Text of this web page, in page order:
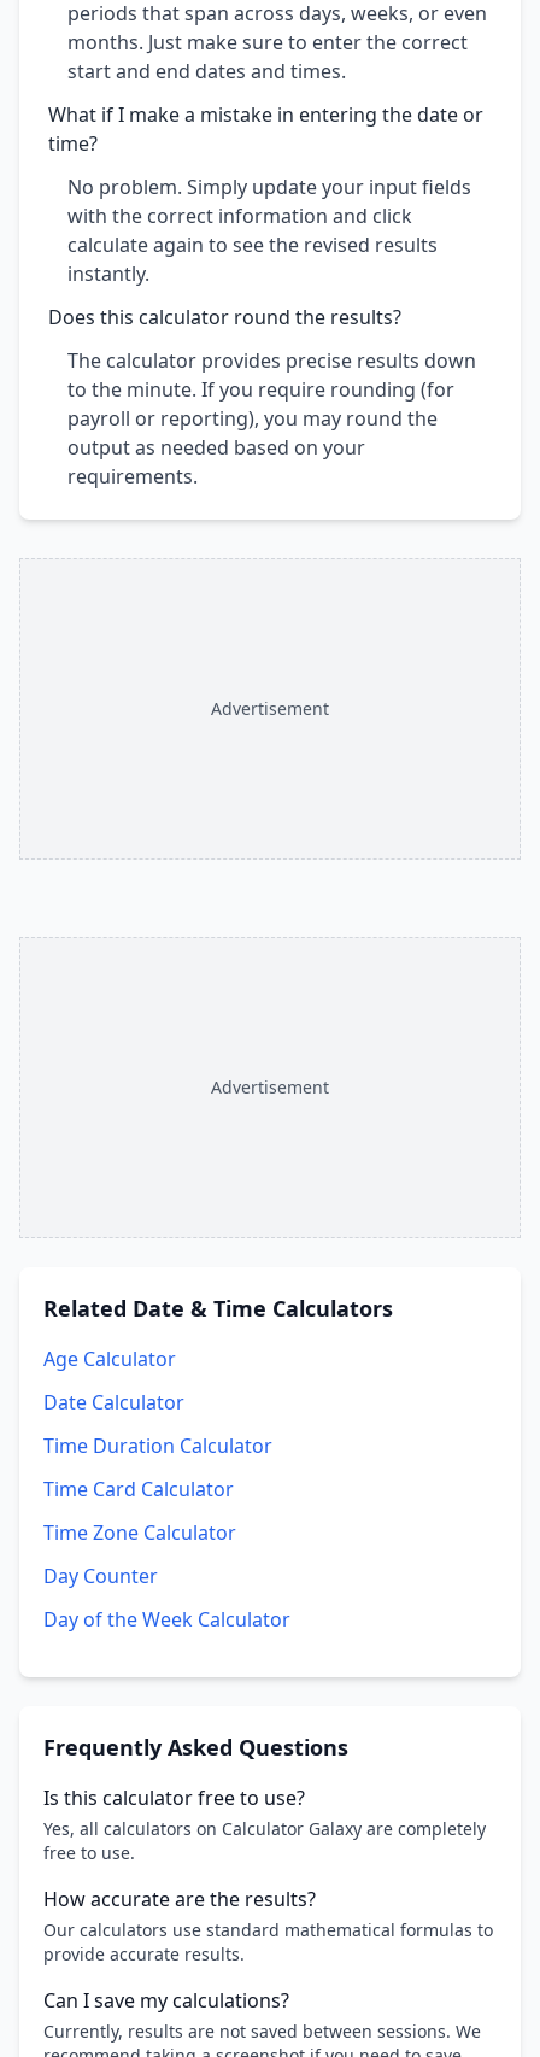
periods that span across days, weeks, or even
months. Just make sure to enter the correct
start and end dates and times.
What if I make a mistake in entering the date or
time?
No problem. Simply update your input fields
with the correct information and click
calculate again to see the revised results
instantly.
Does this calculator round the results?
The calculator provides precise results down
to the minute. If you require rounding (for
payroll or reporting), you may round the
output as needed based on your
requirements.
Advertisement
Advertisement
Related Date & Time Calculators
Age Calculator
Date Calculator
Time Duration Calculator
Time Card Calculator
Time Zone Calculator
Day Counter
Day of the Week Calculator
Frequently Asked Questions
Is this calculator free to use?
Yes, all calculators on Calculator Galaxy are completely
free to use.
How accurate are the results?
Our calculators use standard mathematical formulas to
provide accurate results.
Can I save my calculations?
Currently, results are not saved between sessions. We